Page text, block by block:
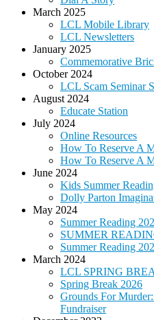
March 2025
LCL Mobile Library
LCL Newsletters
January 2025
Commemorative
October 2024
LCL Scam Seminar
August 2024
Educate Station
July 2024
Online Resources
How To Reserve A
How To Reserve A
June 2024
Kids Summer
Dolly Parton
May 2024
Summer Reading
SUMMER
Summer Reading
March 2024
LCL SPRING
Spring Break 2026
Grounds For
Fundraiser